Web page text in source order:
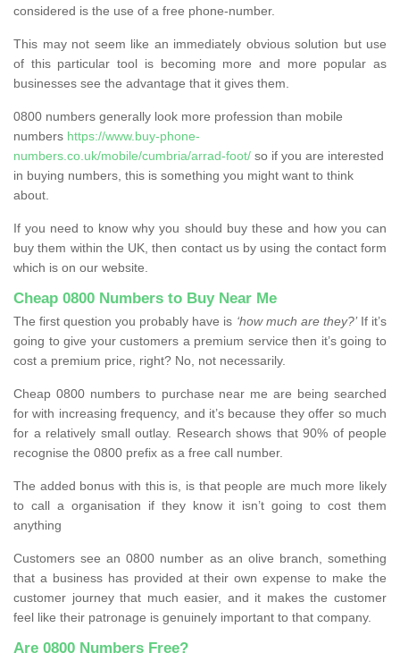
considered is the use of a free phone-number.
This may not seem like an immediately obvious solution but use
of this particular tool is becoming more and more popular as
businesses see the advantage that it gives them.
0800 numbers generally look more profession than mobile
numbers https://www.buy-phone-
numbers.co.uk/mobile/cumbria/arrad-foot/ so if you are interested
in buying numbers, this is something you might want to think
about.
If you need to know why you should buy these and how you can
buy them within the UK, then contact us by using the contact form
which is on our website.
Cheap 0800 Numbers to Buy Near Me
The first question you probably have is ‘how much are they?’If it’s
going to give your customers a premium service then it’s going to
cost a premium price, right? No, not necessarily.
Cheap 0800 numbers to purchase near me are being searched
for with increasing frequency, and it’s because they offer so much
for a relatively small outlay. Research shows that 90% of people
recognise the 0800 prefix as a free call number.
The added bonus with this is, is that people are much more likely
to call a organisation if they know it isn’t going to cost them
anything
Customers see an 0800 number as an olive branch, something
that a business has provided at their own expense to make the
customer journey that much easier, and it makes the customer
feel like their patronage is genuinely important to that company.
Are 0800 Numbers Free?